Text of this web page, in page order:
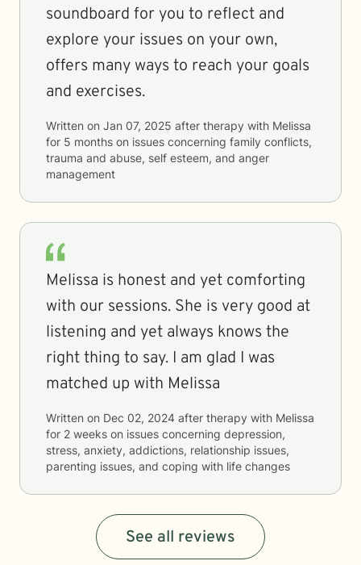
soundboard for you to reflect and
explore your issues on your own,
offers many ways to reach your goals
and exercises.
Written on Jan 07, 2025 after therapy with Melissa
for 5 months on issues concerning family conflicts,
trauma and abuse, self esteem, and anger
management
Melissa is honest and yet comforting
with our sessions. She is very good at
listening and yet always knows the
right thing to say. I am glad I was
matched up with Melissa
Written on Dec 02, 2024 after therapy with Melissa
for 2 weeks on issues concerning depression,
stress, anxiety, addictions, relationship issues,
parenting issues, and coping with life changes
See all reviews